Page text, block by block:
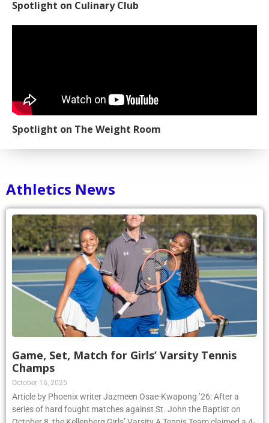
Spotlight on Culinary Club
Spotlight on The Weight Room
Athletics News
Game, Set, Match for Girls’ Varsity Tennis
Champs
October 16, 2025
Article by Phoenix writer Jazmeen Osae-Kwapong ’26: After a
series of hard fought matches against St. John the Baptist on